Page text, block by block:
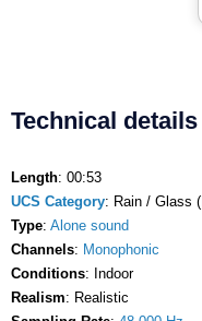
Technical details
Length: 00:53
UCS Category: Rain / Glass (
Type: Alone sound
Channels: Monophonic
Conditions: Indoor
Realism: Realistic